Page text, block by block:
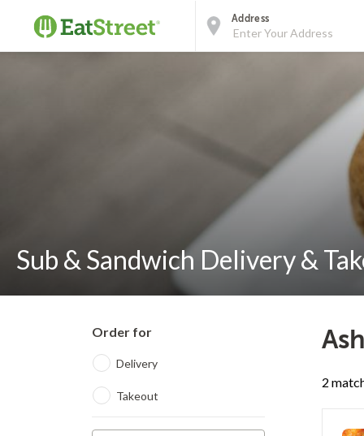
Address
Sub & Sandwich Delivery &
Order for
Delivery
Takeout
2